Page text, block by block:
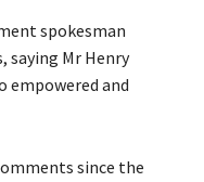
spokesman
saying Mr Henry
empowered and
since the